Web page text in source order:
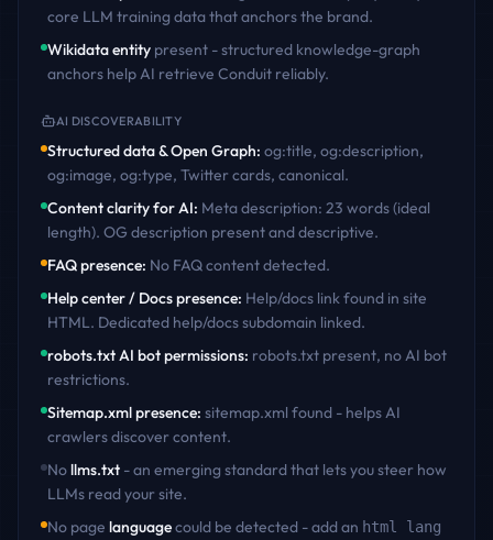
core LLM training data that anchors the brand.
Wikidata entity present - structured knowledge-graph
anchors help AI retrieve Conduit reliably.
AI DISCOVERABILITY
Structured data & Open Graph: og:title, og:description,
og:image, og:type, Twitter cards, canonical.
Content clarity for AI: Meta description: 23 words (ideal
length). OG description present and descriptive.
FAQ presence: No FAQ content detected.
Help center / Docs presence: Help/docs link found in site
HTML. Dedicated help/docs subdomain linked.
robots.txt AI bot permissions: robots.txt present, no AI bot
restrictions.
Sitemap.xml presence: sitemap.xml found - helps AI
crawlers discover content.
Nollms.txt - an emerging standard that lets you steer how
LLMs read your site.
No page languagecould be detected - add an html lang